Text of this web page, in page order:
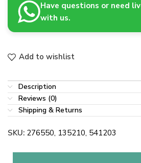
Have questions or need
with us.
Add to wishlist
Description
Reviews (0)
Shipping & Returns
SKU: 276550, 135210, 541203